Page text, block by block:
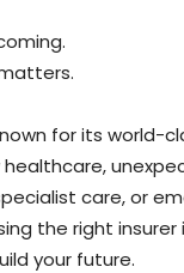
for its world-
care, or
the right
your future.